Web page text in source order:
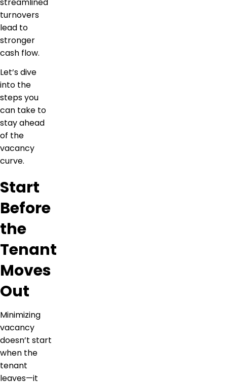
turnovers
lead to
stronger
cash flow.
Let’s dive
into the
steps you
can take to
stay ahead
of the
vacancy
curve.
Start
Before
the
Tenant
Moves
Out
Minimizing
vacancy
doesn’t start
when the
tenant
leaves—it